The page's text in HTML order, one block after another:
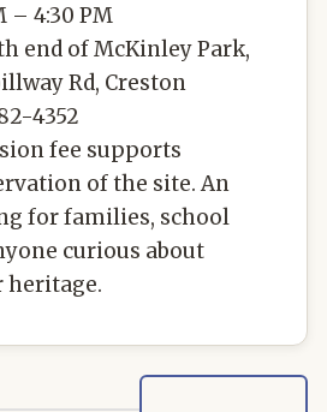
– 4:30 PM
end of McKinley Park,
Rd, Creston
4352
fee supports
of the site. An
for families, school
curious about
heritage.